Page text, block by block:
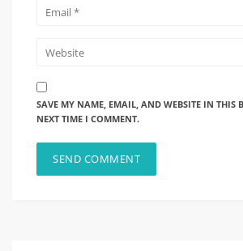
SAVE MY NAME, EMAIL, AND WEBSITE IN THIS
NEXT TIME I COMMENT.